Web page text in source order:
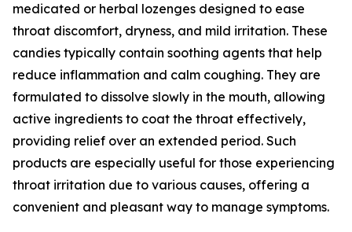
medicated or herbal lozenges designed to ease
throat discomfort, dryness, and mild irritation. These
candies typically contain soothing agents that help
reduce inflammation and calm coughing. They are
formulated to dissolve slowly in the mouth, allowing
active ingredients to coat the throat effectively,
providing relief over an extended period. Such
products are especially useful for those experiencing
throat irritation due to various causes, offering a
convenient and pleasant way to manage symptoms.